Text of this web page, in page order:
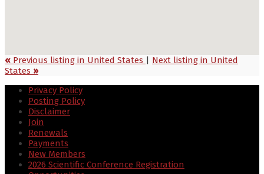
« Previous listing in United States | Next listing in United
States »
Privacy Policy
Posting Policy
Disclaimer
Join
Renewals
Payments
New Members
2026 Scientific Conference Registration